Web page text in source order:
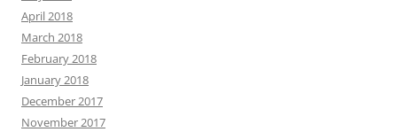
April 2018
March 2018
February 2018
January 2018
December 2017
November 2017